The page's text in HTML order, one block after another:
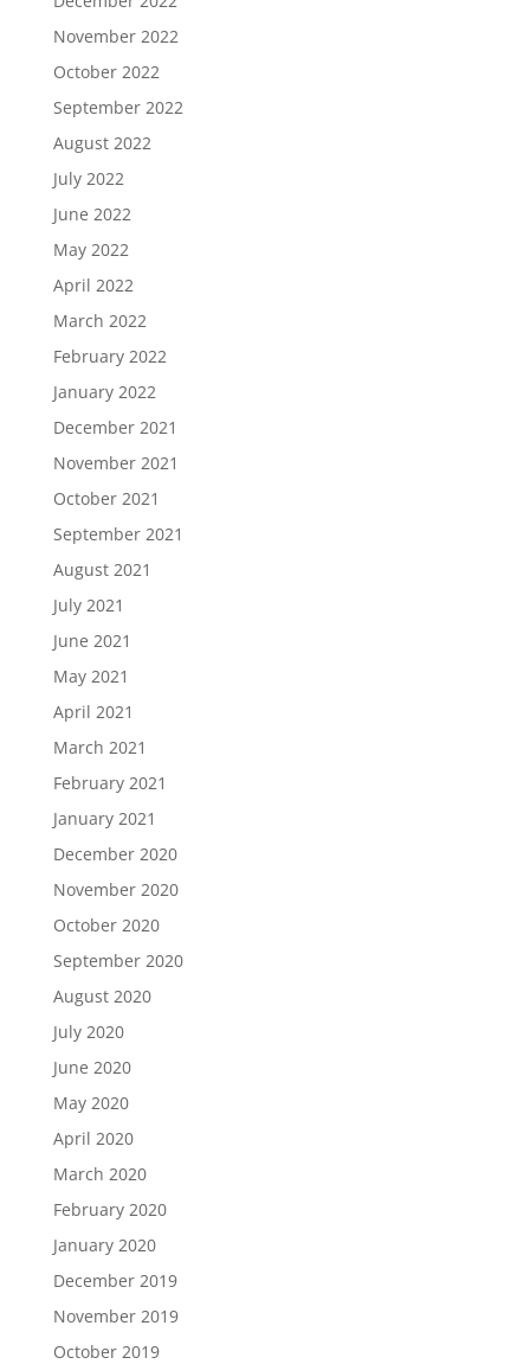
November 2022
October 2022
September 2022
August 2022
July 2022
June 2022
May 2022
April 2022
March 2022
February 2022
January 2022
December 2021
November 2021
October 2021
September 2021
August 2021
July 2021
June 2021
May 2021
April 2021
March 2021
February 2021
January 2021
December 2020
November 2020
October 2020
September 2020
August 2020
July 2020
June 2020
May 2020
April 2020
March 2020
February 2020
January 2020
December 2019
November 2019
October 2019